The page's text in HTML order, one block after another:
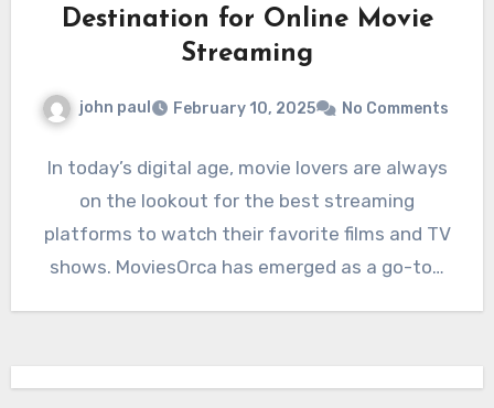
Destination for Online Movie
Streaming
john paul February 10, 2025 No Comments
In today’s digital age, movie lovers are always
on the lookout for the best streaming
platforms to watch their favorite films and TV
shows. MoviesOrca has emerged as a go-to…